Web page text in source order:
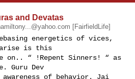
and Devatas
[FairfieldLife]
energetics of vices,
arise is this
on.. “ !Repent Sinners! “ as
Guru Dev
of behavior. Jai